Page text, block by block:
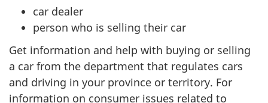
car dealer
person who is selling their car
Get information and help with buying or selling
a car from the department that regulates cars
and driving in your province or territory. For
information on consumer issues related to